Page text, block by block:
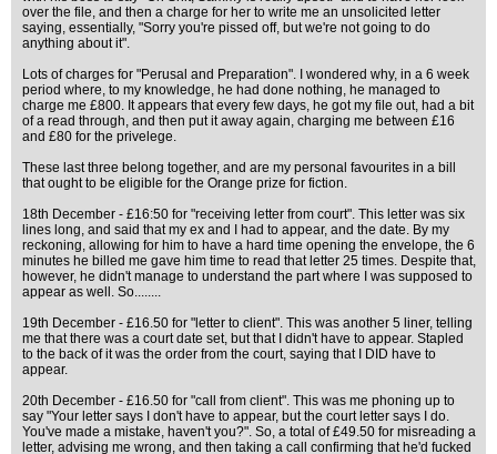
over the file, and then a charge for her to write me an unsolicited letter
saying, essentially, "Sorry you're pissed off, but we're not going to do
anything about it".
Lots of charges for "Perusal and Preparation". I wondered why, in a 6 week
period where, to my knowledge, he had done nothing, he managed to
charge me £800. It appears that every few days, he got my file out, had a bit
of a read through, and then put it away again, charging me between £16
and £80 for the privelege.
These last three belong together, and are my personal favourites in a bill
that ought to be eligible for the Orange prize for fiction.
18th December - £16:50 for "receiving letter from court". This letter was six
lines long, and said that my ex and I had to appear, and the date. By my
reckoning, allowing for him to have a hard time opening the envelope, the 6
minutes he billed me gave him time to read that letter 25 times. Despite that,
however, he didn't manage to understand the part where I was supposed to
appear as well. So........
19th December - £16.50 for "letter to client". This was another 5 liner, telling
me that there was a court date set, but that I didn't have to appear. Stapled
to the back of it was the order from the court, saying that I DID have to
appear.
20th December - £16.50 for "call from client". This was me phoning up to
say "Your letter says I don't have to appear, but the court letter says I do.
You've made a mistake, haven't you?". So, a total of £49.50 for misreading a
letter, advising me wrong, and then taking a call confirming that he'd fucked